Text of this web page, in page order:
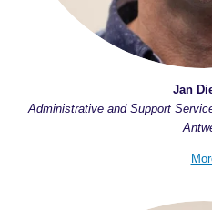
Jan
Administrative and Support